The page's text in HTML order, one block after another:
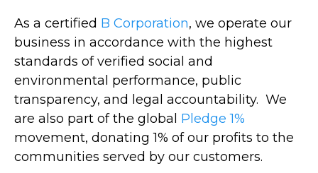
As a certified B Corporation, we operate our
business in accordance with the highest
standards of verified social and
environmental performance, public
transparency, and legal accountability. We
are also part of the global Pledge 1%
movement, donating 1% of our profits to the
communities served by our customers.